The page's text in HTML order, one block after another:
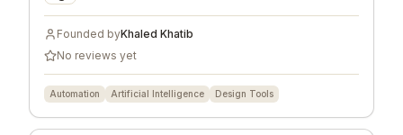
Founded byKhaled Khatib
No reviews yet
Automation Artificial Intelligence Design Tools